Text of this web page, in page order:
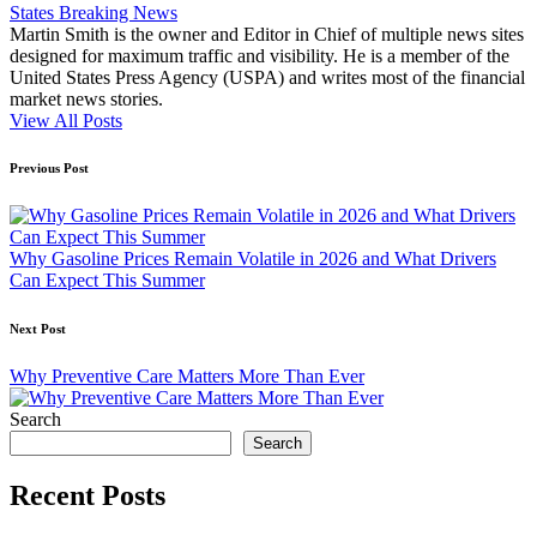
States Breaking News
Martin Smith is the owner and Editor in Chief of multiple news sites
designed for maximum traffic and visibility. He is a member of the
United States Press Agency (USPA) and writes most of the financial
market news stories.
View All Posts
Post
navigation
Previous Post
Why Gasoline Prices Remain Volatile in 2026 and What Drivers
Can Expect This Summer
Next Post
Why Preventive Care Matters More Than Ever
Search
Search
Recent Posts